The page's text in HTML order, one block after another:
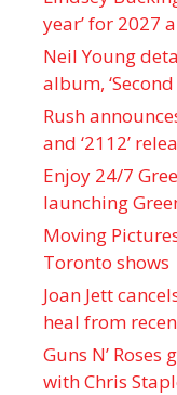
year’ for 2027
Neil Young
album, ‘ Second
Rush
and ‘ 2112 ’
Enjoy 24/7
launching
Moving
Toronto shows
Joan Jett
heal from
Guns N’ Roses
with Chris